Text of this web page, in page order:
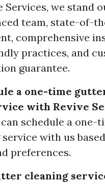
Services, we stand
team, state-of-
comprehensive
practices, and
guarantee.
a one-time
with Revive
can schedule a one-
with us
preferences.
cleaning